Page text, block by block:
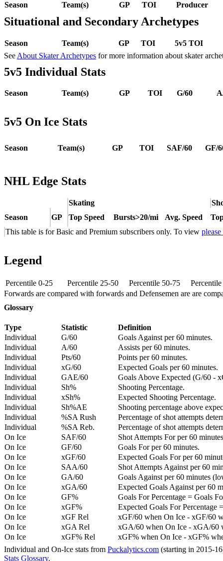
Season Team(s) GP TOI Producer
Situational and Secondary Archetypes
Season Team(s) GP TOI
5v5 TOI
See About Skater Archetypes for more information about skater
5v5 Individual Stats
Season Team(s) GP TOI G/60
5v5 On Ice Stats
Season Team(s) GP TOI SAF/60 GF/
NHL Edge Stats
Skating
Season
GP Top Speed Bursts>20/mi Avg. Speed
This table is for Basic and Premium subscribers only. To view
Legend
Percentile 0-25 Percentile 25-50 Percentile 50-75
Forwards are compared with forwards and Defensemen are are
Glossary
Type Statistic
Definition
Individual
G/60
Goals Against per 60 minutes.
Individual
A/60
Assists per 60 minutes.
Individual
Pts/60
Points per 60 minutes.
Individual
xG/60
Expected Goals per 60 minutes.
Individual
GAE/60
Goals Above Expected (G/60 -
Individual
Sh%
Shooting Percentage.
Individual
xSh%
Expected Shooting Percentage.
Individual
Sh%AE
Shooting percentage above
Individual
%SA Rush
Percentage of shot attempts
Individual
%SA Reb.
Percentage of shot attempts
On Ice
SAF/60
Shot Attempts For per 60
On Ice
GF/60
Goals For per 60 minutes.
On Ice
xGF/60
Expected Goals For per 60
On Ice
SAA/60
Shot Attempts Against per 60
On Ice
GA/60
Goals Against per 60 minutes
On Ice
xGA/60
Expected Goals Against per 60
On Ice
GF%
Goals For Percentage = Goals
On Ice
xGF%
Expected Goals For Percentage
On Ice
xGF Rel
xGF/60 when On Ice - xGF/60
On Ice
xGA Rel
xGA/60 when On Ice - xGA/60
On Ice
xGF% Rel
xGF% when On Ice - xGF%
Individual and On-Ice stats from Puckalytics.com (starting in 2015-
Stats Glossary.